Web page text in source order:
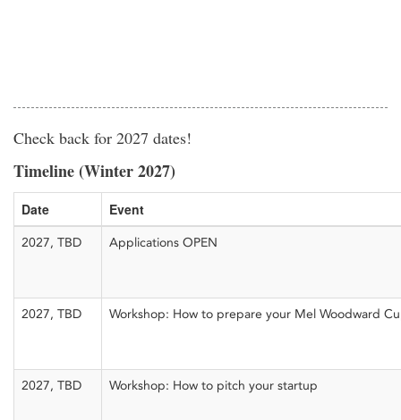
Check back for 2027 dates!
Timeline (Winter 2027)
Date Event
2027, TBD Applications OPEN
2027, TBD Workshop: How to prepare your Mel Woodward
2027, TBD Workshop: How to pitch your startup